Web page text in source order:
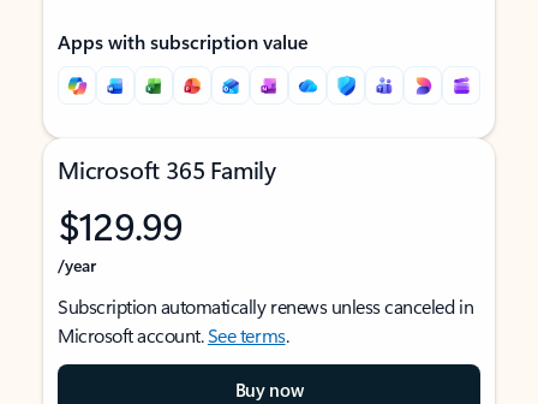
Apps with subscription value
Microsoft 365 Family
$129.99
/year
Subscription automatically renews unless canceled in
Microsoft account.See terms.
Buy now